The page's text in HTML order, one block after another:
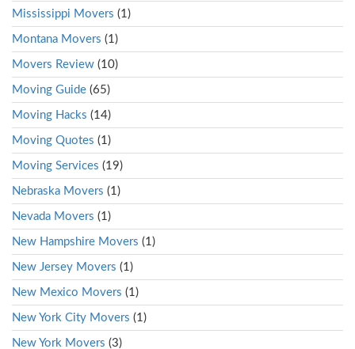
Mississippi Movers (1)
Montana Movers (1)
Movers Review (10)
Moving Guide (65)
Moving Hacks (14)
Moving Quotes (1)
Moving Services (19)
Nebraska Movers (1)
Nevada Movers (1)
New Hampshire Movers (1)
New Jersey Movers (1)
New Mexico Movers (1)
New York City Movers (1)
New York Movers (3)